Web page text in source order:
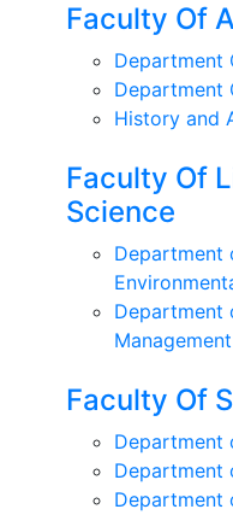
Faculty Of
Department
Department
History and
Faculty Of
Science
Department
Department
Management
Faculty Of
Department
Department
Department